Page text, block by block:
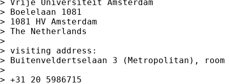
> Vrije Universiteit Amsterdam
> Boelelaan 1081
> 1081 HV Amsterdam
> The Netherlands
>
> visiting address:
> Buitenveldertselaan 3 (Metropolitan), room
>
> +31 20 5986715